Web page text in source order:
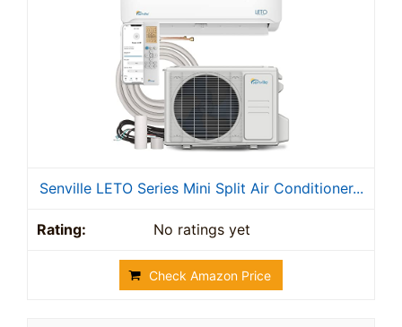
Senville LETO Series Mini Split Air Conditioner...
No ratings yet
Check Amazon Price